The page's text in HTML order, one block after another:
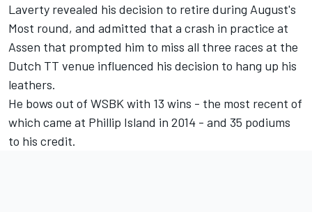
Laverty revealed his decision to retire during August's
Most round, and admitted that a crash in practice at
Assen that prompted him to miss all three races at the
Dutch TT venue influenced his decision to hang up his
leathers.
He bows out of WSBK with 13 wins - the most recent of
which came at Phillip Island in 2014 - and 35 podiums
to his credit.